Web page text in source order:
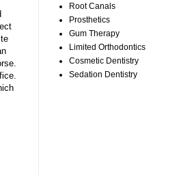
Root Canals
Prosthetics
Gum Therapy
Limited Orthodontics
Cosmetic Dentistry
Sedation Dentistry